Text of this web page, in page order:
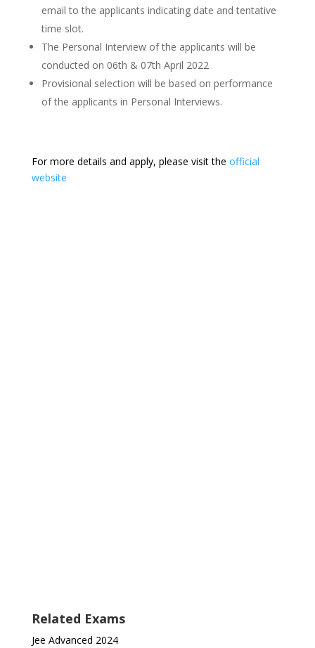
email to the applicants indicating date and tentative
time slot.
The Personal Interview of the applicants will be
conducted on 06th & 07th April 2022
Provisional selection will be based on performance
of the applicants in Personal Interviews.
For more details and apply, please visit the official
website
Related Exams
Jee Advanced 2024